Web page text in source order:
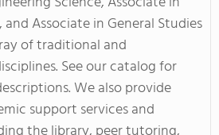
Associate in General Studies
of traditional and
See our catalog for
We also provide
support services and